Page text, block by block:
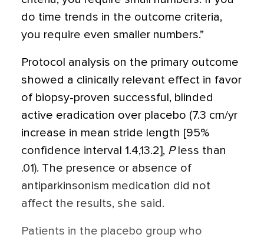
do time trends in the outcome criteria,
you require even smaller numbers.”
Protocol analysis on the primary outcome
showed a clinically relevant effect in favor
of biopsy-proven successful, blinded
active eradication over placebo (7.3 cm/yr
increase in mean stride length [95%
confidence interval 1.4,13.2], Pless than
.01). The presence or absence of
antiparkinsonism medication did not
affect the results, she said.
Patients in the placebo group who